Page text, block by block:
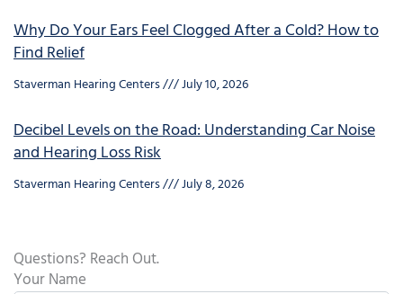
Why Do Your Ears Feel Clogged After a Cold? How to
Find Relief
Staverman Hearing Centers July 10, 2026
Decibel Levels on the Road: Understanding Car Noise
and Hearing Loss Risk
Staverman Hearing Centers July 8, 2026
Questions? Reach Out.
Your Name